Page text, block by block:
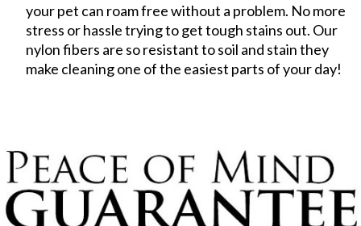
your pet can roam free without a problem. No more
stress or hassle trying to get tough stains out. Our
nylon fibers are so resistant to soil and stain they
make cleaning one of the easiest parts of your day!